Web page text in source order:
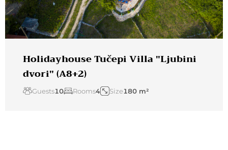
Holidayhouse Tučepi Villa "Ljubini
dvori" (A8+2)
Guests10 Rooms4 Size180 m²